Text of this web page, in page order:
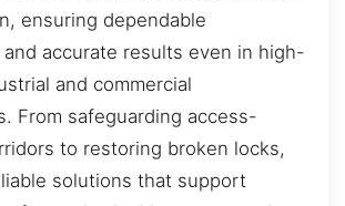
ensuring dependable
accurate results even in high-
and commercial
From safeguarding access-
to restoring broken locks,
solutions that support